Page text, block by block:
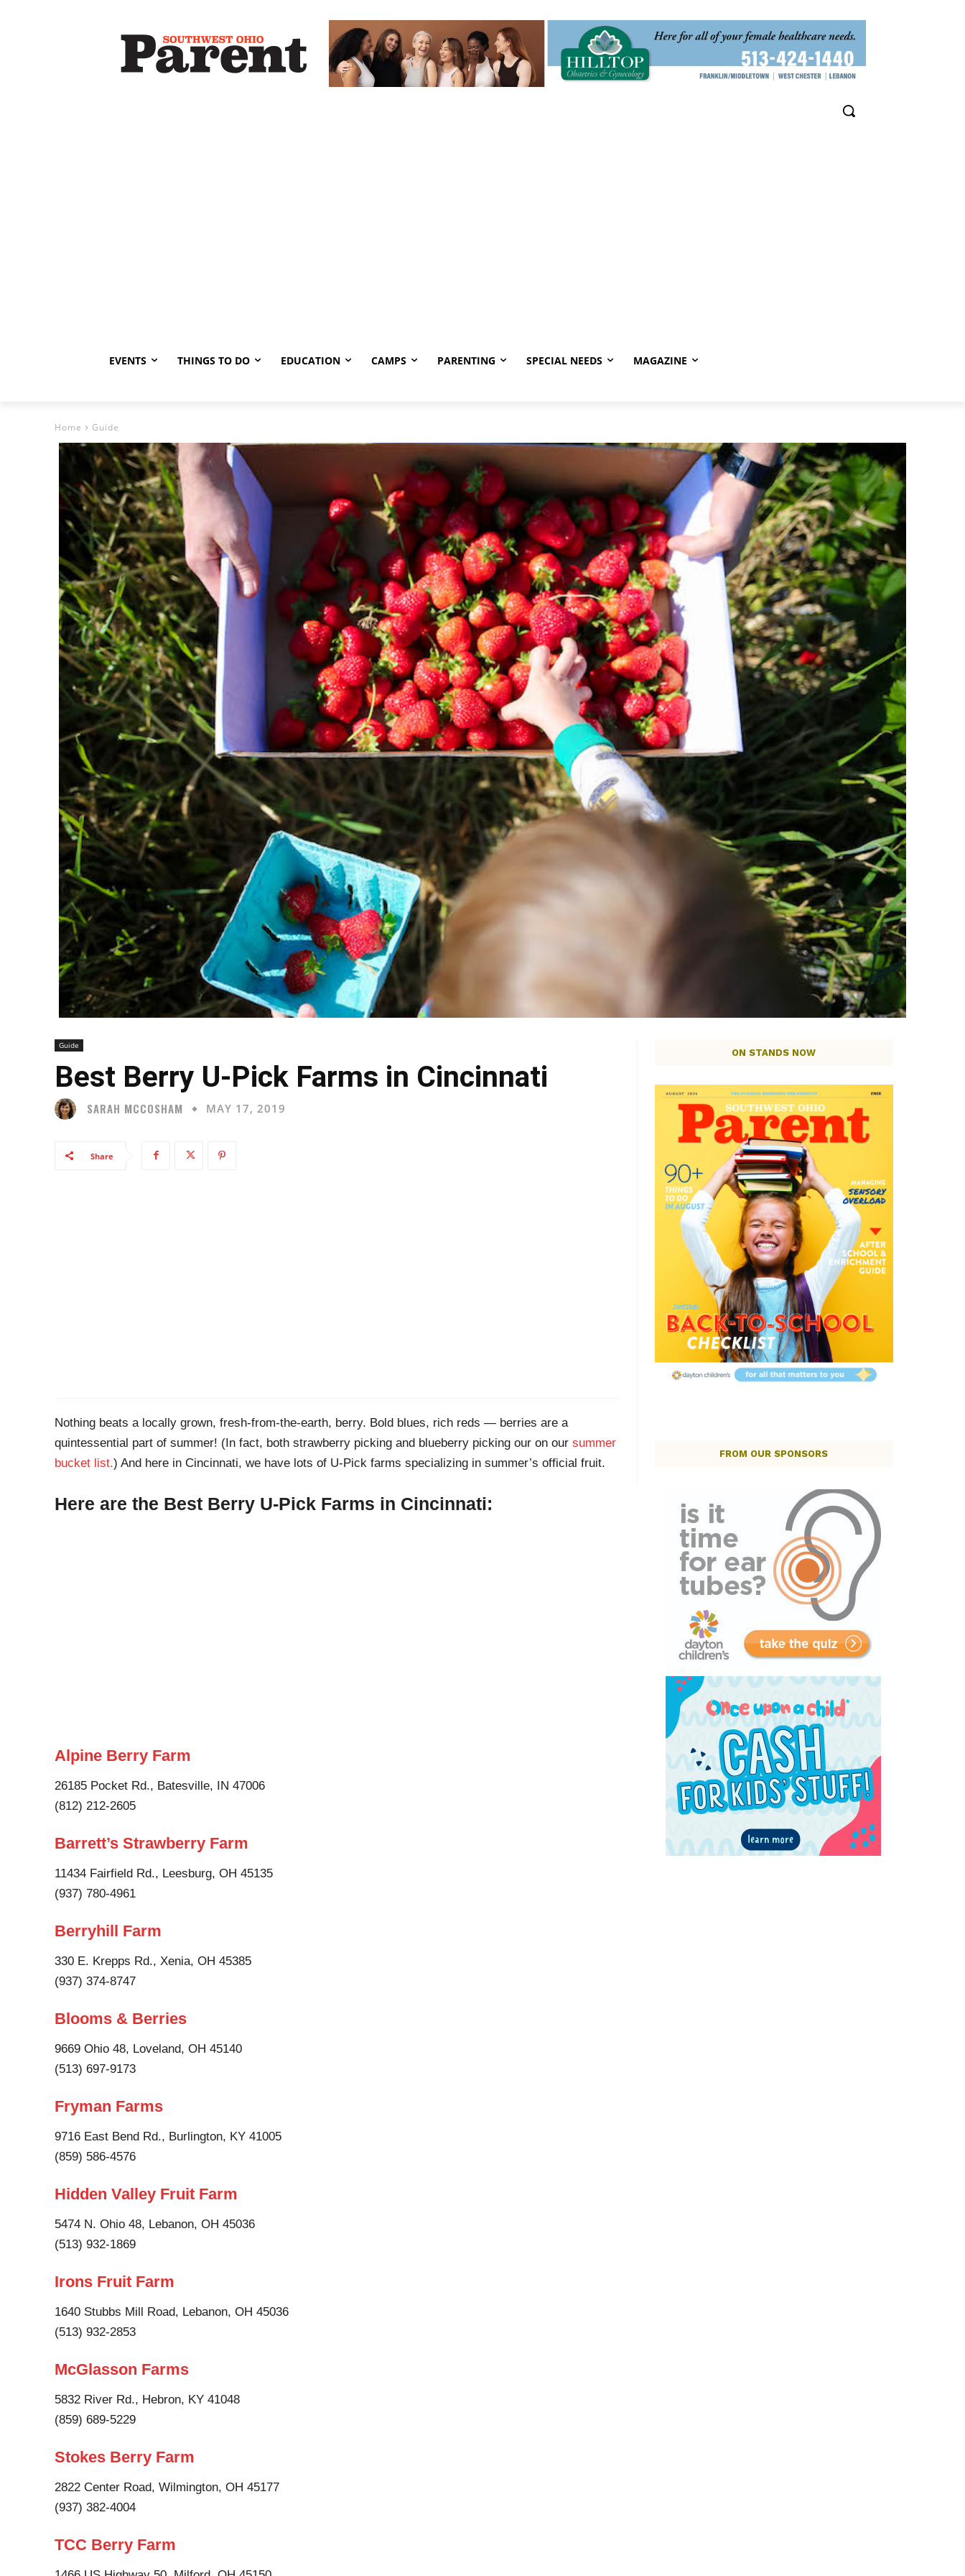
EVENTS THINGS TO DO EDUCATION CAMPS PARENTING SPECIAL NEEDS MAGAZINE
Home Guide
Guide
Best Berry U-Pick Farms in Cincinnati
SARAH MCCOSHAM MAY 17, 2019
Share
Nothing beats a locally grown, fresh-from-the-earth, berry. Bold blues, rich reds — berries are a
quintessential part of summer! (In fact, both strawberry picking and blueberry picking our on our summer
bucket list.) And here in Cincinnati, we have lots of U-Pick farms specializing in summer’s official fruit.
Here are the Best Berry U-Pick Farms in Cincinnati:
Alpine Berry Farm
26185 Pocket Rd., Batesville, IN 47006
(812) 212-2605
Barrett’s Strawberry Farm
11434 Fairfield Rd., Leesburg, OH 45135
(937) 780-4961
Berryhill Farm
330 E. Krepps Rd., Xenia, OH 45385
(937) 374-8747
Blooms & Berries
9669 Ohio 48, Loveland, OH 45140
(513) 697-9173
Fryman Farms
9716 East Bend Rd., Burlington, KY 41005
(859) 586-4576
Hidden Valley Fruit Farm
5474 N. Ohio 48, Lebanon, OH 45036
(513) 932-1869
Irons Fruit Farm
1640 Stubbs Mill Road, Lebanon, OH 45036
(513) 932-2853
McGlasson Farms
5832 River Rd., Hebron, KY 41048
(859) 689-5229
Stokes Berry Farm
2822 Center Road, Wilmington, OH 45177
(937) 382-4004
TCC Berry Farm
ON STANDS NOW
FROM OUR SPONSORS